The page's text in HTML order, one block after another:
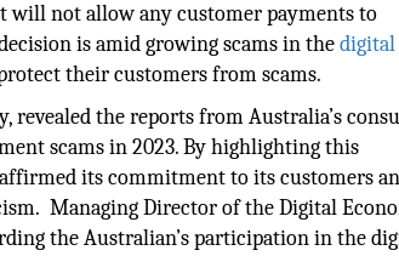
will not allow any customer payments to
is amid growing scams in thedigital
their customers from scams.
revealed the reports from Australia’s
scams in 2023. By highlighting this
its commitment to its customers
Managing Director of the Digital
the Australian’s participation in the